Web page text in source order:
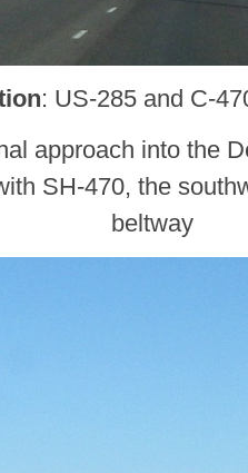
: US-285 and C-
approach into the
SH-470, the
beltway